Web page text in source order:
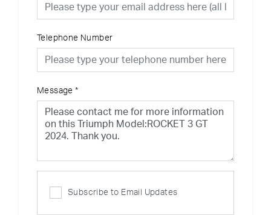
Telephone Number
Message *
Subscribe to Email Updates